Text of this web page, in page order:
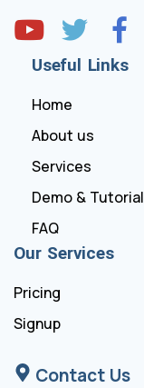
Useful Links
Home
About us
Services
Demo & Tutorial
FAQ
Our Services
Pricing
Signup
Contact Us